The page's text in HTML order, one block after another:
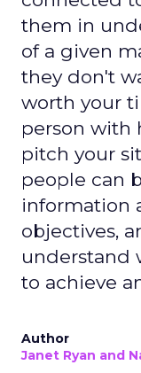
them in
of a given
they don't
worth your
person with
pitch your
people can
information
objectives,
understand
to achieve
Author
Janet Ryan and